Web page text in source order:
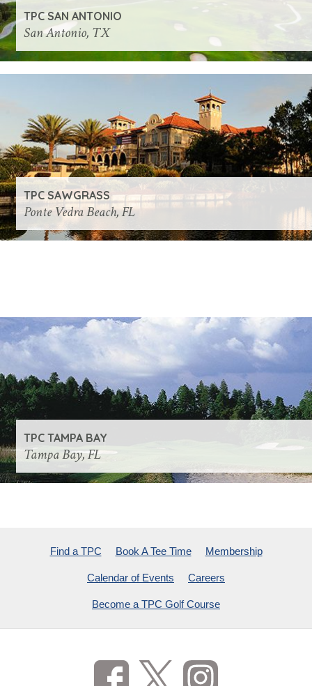
TPC SAN ANTONIO
San Antonio, TX
TPC SAWGRASS
Ponte Vedra Beach, FL
TPC TAMPA BAY
Tampa Bay, FL
Find a TPC Book A Tee Time Membership
Calendar of Events Careers
Become a TPC Golf Course